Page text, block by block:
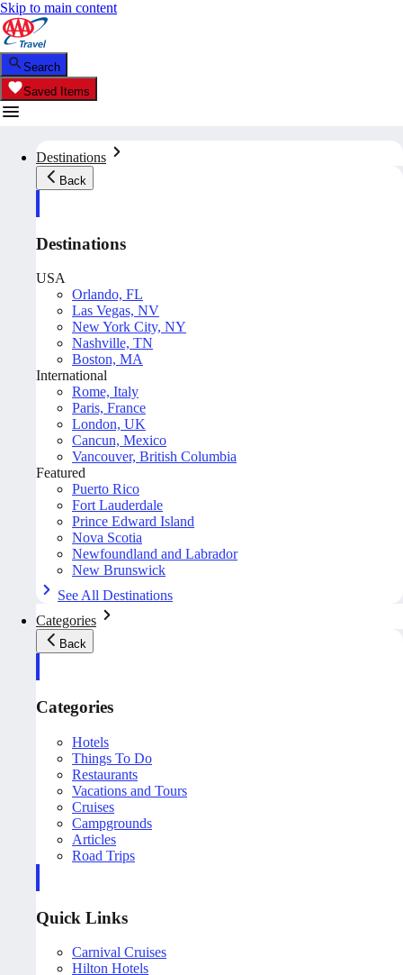
Skip to main content
Search
Saved Items
Destinations
Back
Destinations
USA
Orlando, FL
Las Vegas, NV
New York City, NY
Nashville, TN
Boston, MA
International
Rome, Italy
Paris, France
London, UK
Cancun, Mexico
Vancouver, British Columbia
Featured
Puerto Rico
Fort Lauderdale
Prince Edward Island
Nova Scotia
Newfoundland and Labrador
New Brunswick
See All Destinations
Categories
Back
Categories
Hotels
Things To Do
Restaurants
Vacations and Tours
Cruises
Campgrounds
Articles
Road Trips
Quick Links
Carnival Cruises
Hilton Hotels